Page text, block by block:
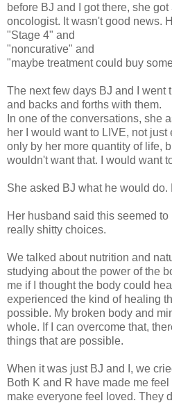
before BJ and I got there, she
oncologist. It wasn't good news.
"Stage 4" and
"noncurative" and
"maybe treatment could buy
The next few days BJ and I went
and backs and forths with them.
In one of the conversations, she
her I would want to LIVE, not just
only by her more quantity of life,
wouldn't want that. I would want
She asked BJ what he would
Her husband said this seemed
really shitty choices.
We talked about nutrition and
studying about the power of the
me if I thought the body could
experienced the kind of healing
possible. My broken body and
whole. If I can overcome that,
things that are possible.
When it was just BJ and I, we
Both K and R have made me
make everyone feel loved. They